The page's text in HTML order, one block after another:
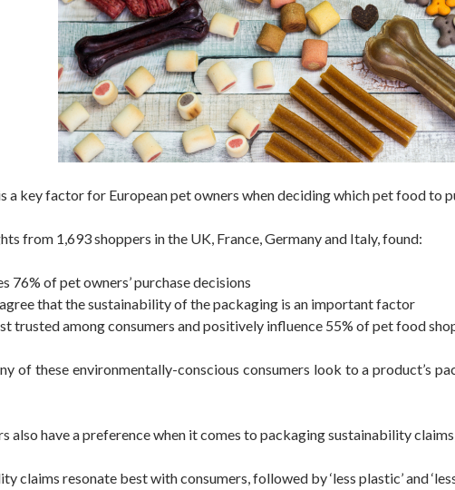
a key factor for European pet owners when deciding which pet food to
from 1,693 shoppers in the UK, France, Germany and Italy, found:
76% of pet owners’ purchase decisions
that the sustainability of the packaging is an important factor
trusted among consumers and positively influence 55% of pet food
of these environmentally-conscious consumers look to a product’s
also have a preference when it comes to packaging sustainability
claims resonate best with consumers, followed by ‘less plastic’ and